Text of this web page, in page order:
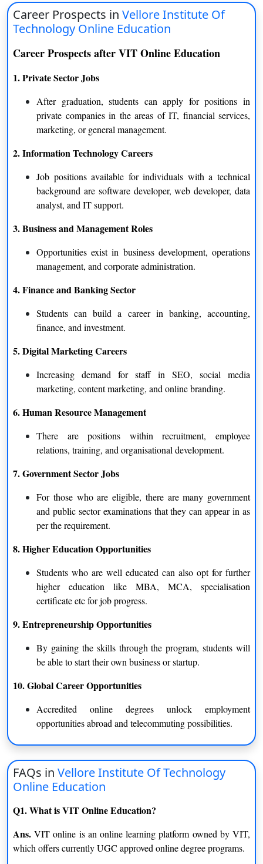
Conclusion
VIT Online Education offers the right platform to students and
working professionals seeking quality higher education with
best of technology, faculty and industry-relevant curriculum to
practical skills and knowledge to learners to provide improved
career opportunities across all sectors. With UGC-approved
degrees, flexible course schedules and intensive training, the
course helps learners succeed anywhere.
Career Prospects in Vellore Institute Of
Technology Online Education
Career Prospects after VIT Online Education
1. Private Sector Jobs
After graduation, students can apply for positions in
private companies in the areas of IT, financial services,
marketing, or general management.
2. Information Technology Careers
Job positions available for individuals with a technical
background are software developer, web developer, data
analyst, and IT support.
3. Business and Management Roles
Opportunities exist in business development, operations
management, and corporate administration.
4. Finance and Banking Sector
Students can build a career in banking, accounting,
finance, and investment.
5. Digital Marketing Careers
Increasing demand for staff in SEO, social media
marketing, content marketing, and online branding.
6. Human Resource Management
There are positions within recruitment, employee
relations, training, and organisational development.
7. Government Sector Jobs
For those who are eligible, there are many government
and public sector examinations that they can appear in as
per the requirement.
8. Higher Education Opportunities
Students who are well educated can also opt for further
higher education like MBA, MCA, specialisation
certificate etc for job progress.
9. Entrepreneurship Opportunities
By gaining the skills through the program, students will
be able to start their own business or startup.
10. Global Career Opportunities
Accredited online degrees unlock employment
opportunities abroad and telecommuting possibilities.
FAQs in Vellore Institute Of Technology
Online Education
Q1. What is VIT Online Education?
Ans.VIT online is an online learning platform owned by VIT,
which offers currently UGC approved online degree programs.